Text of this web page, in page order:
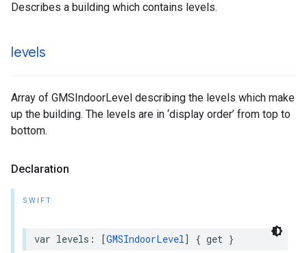
Describes a building which contains levels.
levels
Array of GMSIndoorLevel describing the levels which make
up the building. The levels are in ‘display order’ from top to
bottom.
Declaration
SWIFT
var levels : [GMSIndoorLevel] { get }